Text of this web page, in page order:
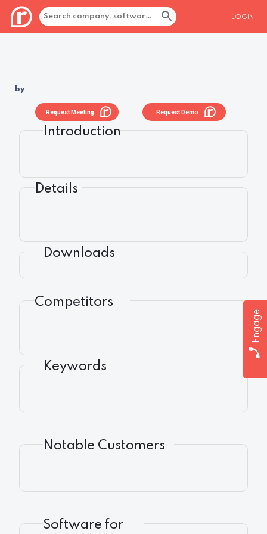
LOGIN
Engage
by
Request Demo
Request Meeting
Introduction
Details
Downloads
Competitors
Keywords
Notable Customers
Software for